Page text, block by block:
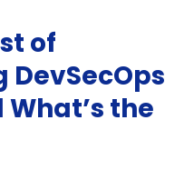
of
the